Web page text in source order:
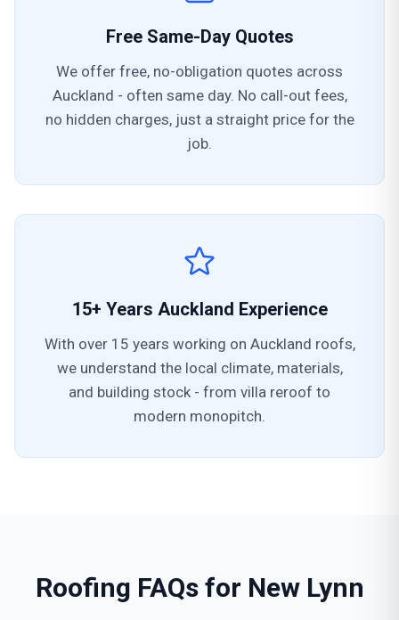
Free Same-Day Quotes
We offer free, no-obligation quotes across
Auckland - often same day. No call-out fees,
no hidden charges, just a straight price for the
job.
15+ Years Auckland Experience
With over 15 years working on Auckland roofs,
we understand the local climate, materials,
and building stock - from villa reroof to
modern monopitch.
Roofing FAQs for New Lynn